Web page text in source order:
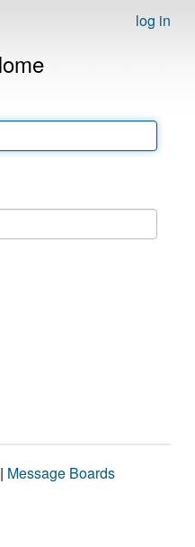
log in
| Message Boards